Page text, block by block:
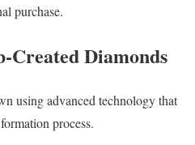
purchase.
Created Diamonds
using advanced technology that
process.